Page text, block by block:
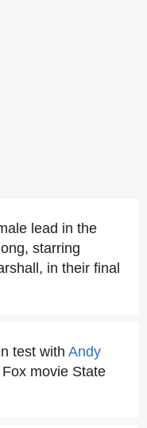
lead in the
starring
in their final
test with Andy
movie State